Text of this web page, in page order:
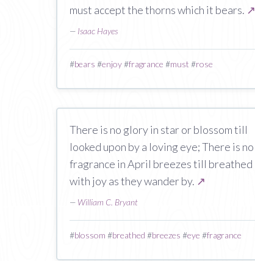
must accept the thorns which it bears. ↗
— Isaac Hayes
#bears #enjoy#fragrance #must #rose
There is no glory in star or blossom till
looked upon by a loving eye; There is no
fragrance in April breezes till breathed
with joy as they wander by. ↗
— William C. Bryant
#blossom #breathed #breezes #eye #fragrance